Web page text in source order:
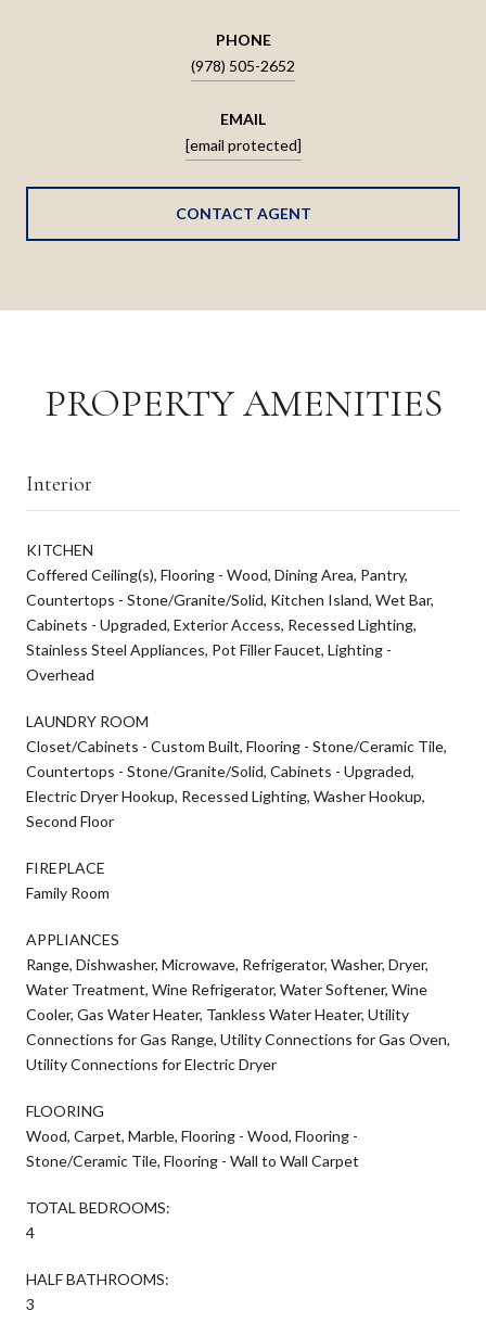
PHONE
(978) 505-2652
EMAIL
[email protected]
CONTACT AGENT
PROPERTY AMENITIES
Interior
KITCHEN
Coffered Ceiling(s), Flooring - Wood, Dining Area, Pantry,
Countertops - Stone/Granite/Solid, Kitchen Island, Wet Bar,
Cabinets - Upgraded, Exterior Access, Recessed Lighting,
Stainless Steel Appliances, Pot Filler Faucet, Lighting -
Overhead
LAUNDRY ROOM
Closet/Cabinets - Custom Built, Flooring - Stone/Ceramic Tile,
Countertops - Stone/Granite/Solid, Cabinets - Upgraded,
Electric Dryer Hookup, Recessed Lighting, Washer Hookup,
Second Floor
FIREPLACE
Family Room
APPLIANCES
Range, Dishwasher, Microwave, Refrigerator, Washer, Dryer,
Water Treatment, Wine Refrigerator, Water Softener, Wine
Cooler, Gas Water Heater, Tankless Water Heater, Utility
Connections for Gas Range, Utility Connections for Gas Oven,
Utility Connections for Electric Dryer
FLOORING
Wood, Carpet, Marble, Flooring - Wood, Flooring -
Stone/Ceramic Tile, Flooring - Wall to Wall Carpet
TOTAL BEDROOMS:
4
HALF BATHROOMS:
3